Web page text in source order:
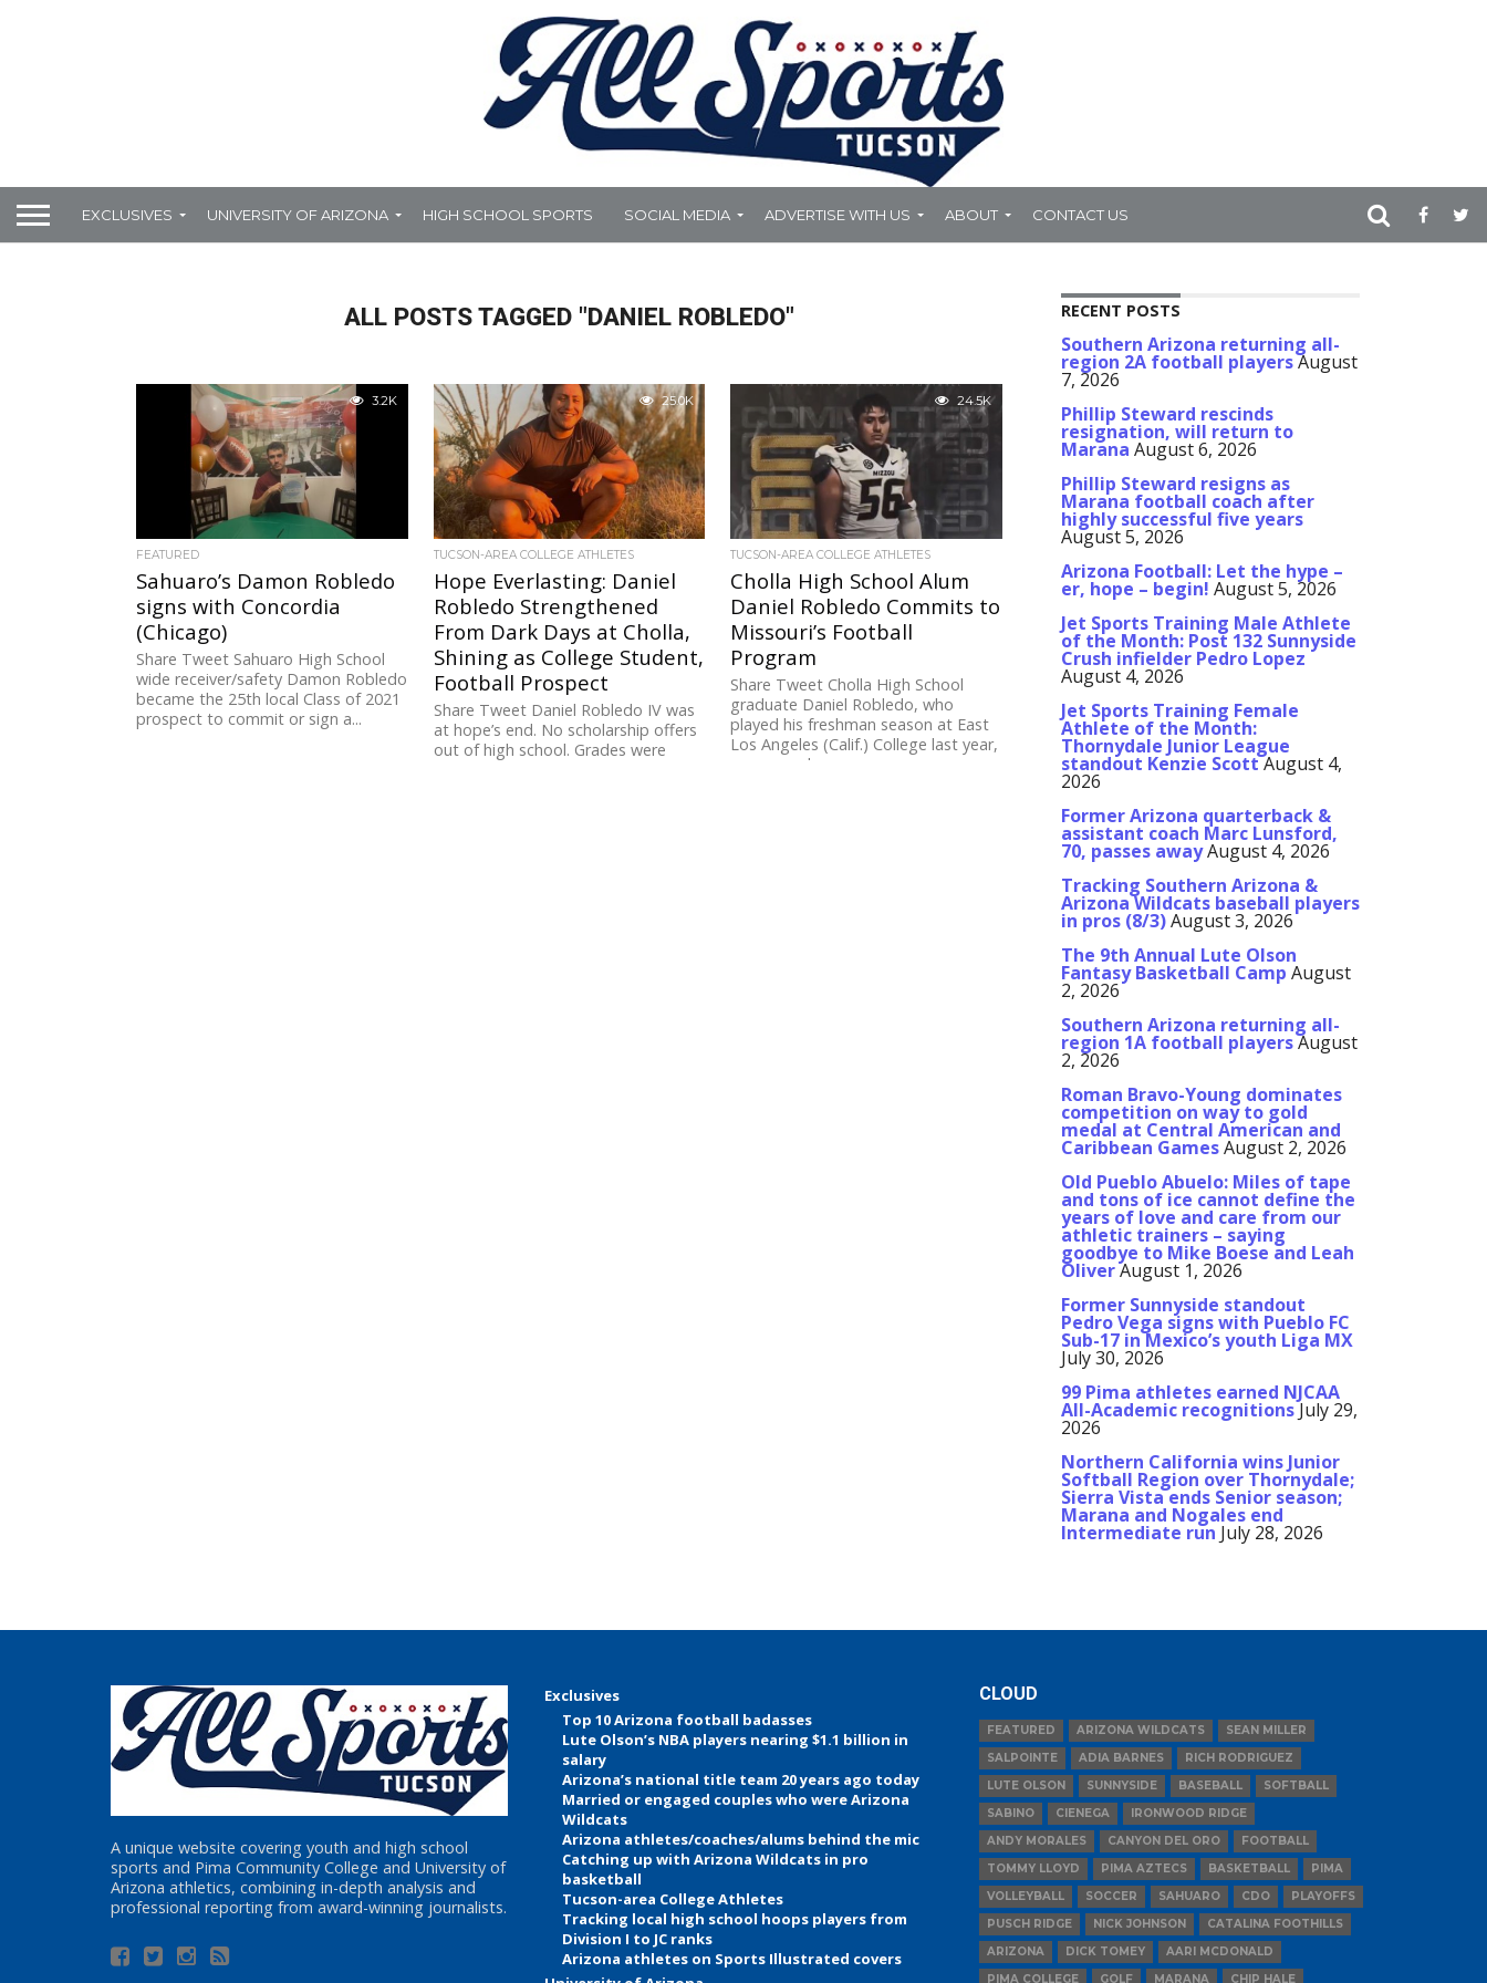
EXCLUSIVES UNIVERSITY OF ARIZONA HIGH SCHOOL SPORTS SOCIAL MEDIA ADVERTISE WITH US ABOUT CONTACT US
ALL POSTS TAGGED "DANIEL ROBLEDO"
3.2K
FEATURED
Sahuaro’s Damon Robledo
signs with Concordia
(Chicago)
Share Tweet Sahuaro High School
wide receiver/safety Damon Robledo
became the 25th local Class of 2021
prospect to commit or sign a...
25.0K
TUCSON-AREA COLLEGE ATHLETES
Hope Everlasting: Daniel
Robledo Strengthened
From Dark Days at Cholla,
Shining as College Student,
Football Prospect
Share Tweet Daniel Robledo IV was
at hope’s end. No scholarship offers
out of high school. Grades were
24.5K
TUCSON-AREA COLLEGE ATHLETES
Cholla High School Alum
Daniel Robledo Commits to
Missouri’s Football
Program
Share Tweet Cholla High School
graduate Daniel Robledo, who
played his freshman season at East
Los Angeles (Calif.) College last year,
announced...
RECENT POSTS
Southern Arizona returning all-
region 2A football playersAugust
7, 2026
Phillip Steward rescinds
resignation, will return to
Marana August 6, 2026
Phillip Steward resigns as
Marana football coach after
highly successful five years
August 5, 2026
Arizona Football: Let the hype –
er, hope – begin! August 5, 2026
Jet Sports Training Male Athlete
of the Month: Post 132 Sunnyside
Crush infielder Pedro Lopez
August 4, 2026
Jet Sports Training Female
Athlete of the Month:
Thornydale Junior League
standout Kenzie ScottAugust 4,
2026
Former Arizona quarterback &
assistant coach Marc Lunsford,
70, passes awayAugust 4, 2026
Tracking Southern Arizona &
Arizona Wildcats baseball players
in pros (8/3)August 3, 2026
The 9th Annual Lute Olson
Fantasy Basketball Camp August
2, 2026
Southern Arizona returning all-
region 1A football playersAugust
2, 2026
Roman Bravo-Young dominates
competition on way to gold
medal at Central American and
Caribbean GamesAugust 2, 2026
Old Pueblo Abuelo: Miles of tape
and tons of ice cannot define the
years of love and care from our
athletic trainers – saying
goodbye to Mike Boese and Leah
OliverAugust 1, 2026
Former Sunnyside standout
Pedro Vega signs with Pueblo FC
Sub-17 in Mexico’s youth Liga MX
July 30, 2026
99 Pima athletes earned NJCAA
All-Academic recognitionsJuly 29,
2026
Northern California wins Junior
Softball Region over Thornydale;
Sierra Vista ends Senior season;
Marana and Nogales end
Intermediate run July 28, 2026
A unique website covering youth and high school
sports and Pima Community College and University of
Arizona athletics, combining in-depth analysis and
professional reporting from award-winning journalists.
Exclusives
Top 10 Arizona football badasses
Lute Olson’s NBA players nearing $1.1 billion in
salary
Arizona’s national title team 20 years ago today
Married or engaged couples who were Arizona
Wildcats
Arizona athletes/coaches/alums behind the mic
Catching up with Arizona Wildcats in pro
basketball
Tucson-area College Athletes
Tracking local high school hoops players from
Division I to JC ranks
Arizona athletes on Sports Illustrated covers
CLOUD
FEATURED ARIZONA WILDCATS
SEAN MILLER
SALPOINTE
ADIA BARNES
RICH RODRIGUEZ
LUTE OLSON
SUNNYSIDE BASEBALL
SOFTBALL
SABINO
CIENEGA
IRONWOOD RIDGE
ANDY MORALES
CANYON DEL ORO
FOOTBALL
TOMMY LLOYD
PIMA AZTECS BASKETBALL
PIMA
VOLLEYBALL
SOCCER SAHUARO CDO
PLAYOFFS
PUSCH RIDGE
NICK JOHNSON
CATALINA FOOTHILLS
ARIZONA
DICK TOMEY
AARI MCDONALD
PIMA COLLEGE
GOLF MARANA CHIP HALE